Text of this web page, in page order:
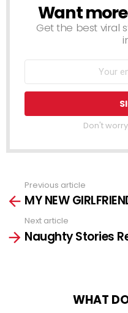
NEWSLETTER
Want
Get the best viral
Don't
more
Previous article
MY NEW
Next article
Naughty Stories
WHAT